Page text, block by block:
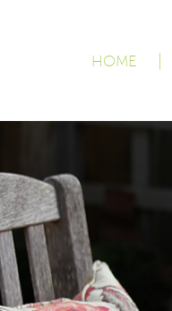
HOME